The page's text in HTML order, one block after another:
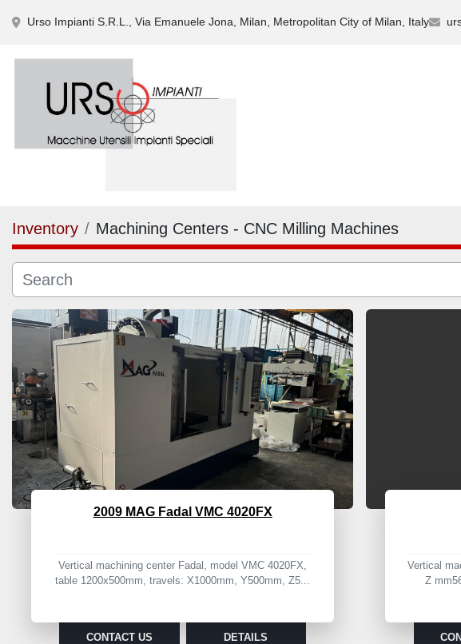
Urso Impianti S.R.L., Via Emanuele Jona, Milan, Metropolitan City of Milan, Italy
Inventory Machining Centers - CNC Milling Machines
2009 MAG Fadal VMC 4020FX
Vertical machining center Fadal, model VMC 4020FX,
table 1200x500mm, travels: X1000mm, Y500mm, Z5...
CONTACT US DETAILS
Vertical
Z